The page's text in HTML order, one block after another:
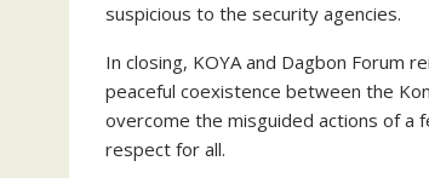
suspicious to the security agencies.
In closing, KOYA and Dagbon Forum
peaceful coexistence between the
overcome the misguided actions of a
respect for all.